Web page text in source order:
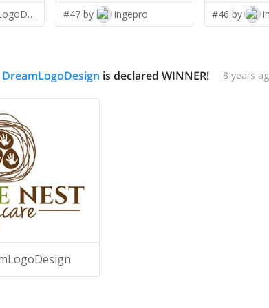
DreamLogoDesign #47 by ingepro #46 by
DreamLogoDesign is declared WINNER! 8 years